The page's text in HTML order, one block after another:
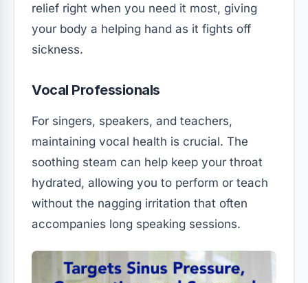
relief right when you need it most, giving
your body a helping hand as it fights off
sickness.
Vocal Professionals
For singers, speakers, and teachers,
maintaining vocal health is crucial. The
soothing steam can help keep your throat
hydrated, allowing you to perform or teach
without the nagging irritation that often
accompanies long speaking sessions.